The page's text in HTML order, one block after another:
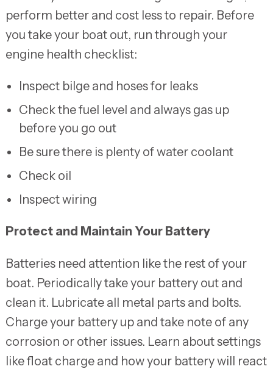
perform better and cost less to repair. Before
you take your boat out, run through your
engine health checklist:
Inspect bilge and hoses for leaks
Check the fuel level and always gas up
before you go out
Be sure there is plenty of water coolant
Check oil
Inspect wiring
Protect and Maintain Your Battery
Batteries need attention like the rest of your
boat. Periodically take your battery out and
clean it. Lubricate all metal parts and bolts.
Charge your battery up and take note of any
corrosion or other issues. Learn about settings
like float charge and how your battery will react